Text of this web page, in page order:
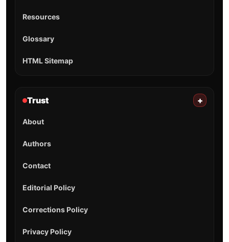
Resources
Glossary
HTML Sitemap
Trust +
About
Authors
Contact
Editorial Policy
Corrections Policy
Privacy Policy